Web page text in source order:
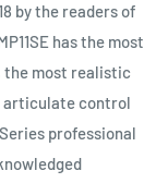
by the readers of
has the most
the most realistic
articulate control
professional